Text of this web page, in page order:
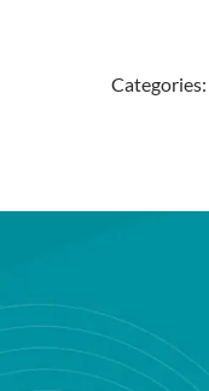
Categories: